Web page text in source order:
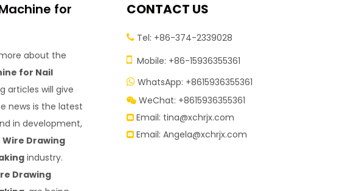
for
about the
for Nail
articles will give
news is the latest
in development,
Wire Drawing
industry.
Drawing
CONTACT US
Tel: +86-374-2339028
 Mobile: +86-15936355361
 WhatsApp: +8615936355361
 WeChat: +8615936355361
 Email: tina@xchrjx.com
Email: Angela@xchrjx.com